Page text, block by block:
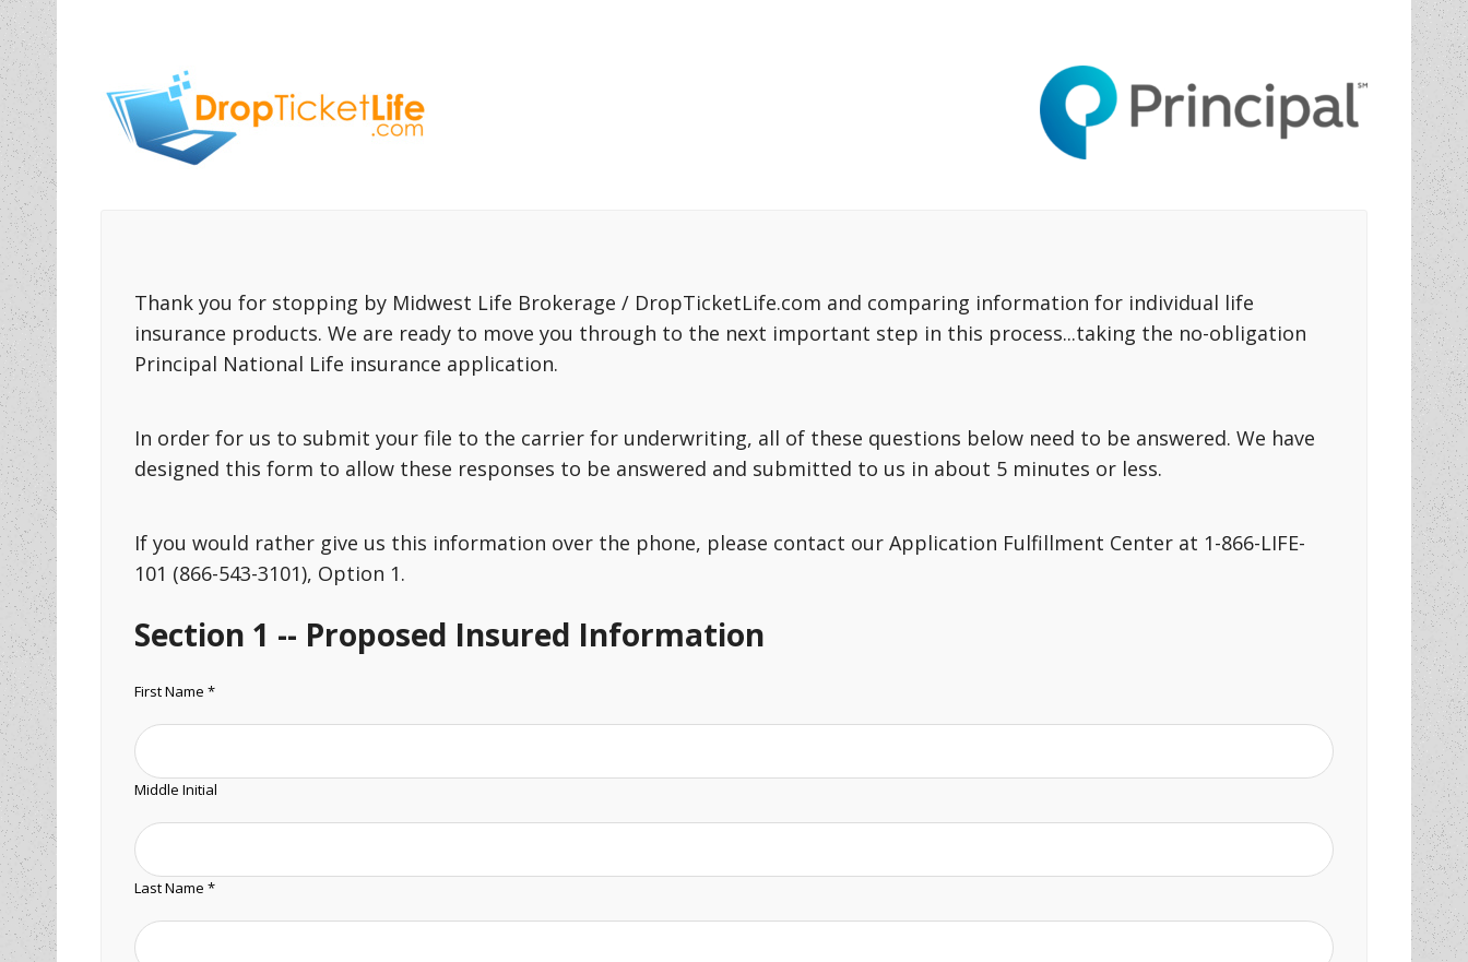
Thank you for stopping by Midwest Life Brokerage / DropTicketLife.com and comparing information for individual life
insurance products. We are ready to move you through to the next important step in this process...taking the no-obligation
Principal National Life insurance application.
In order for us to submit your file to the carrier for underwriting, all of these questions below need to be answered. We have
designed this form to allow these responses to be answered and submitted to us in about 5 minutes or less.
If you would rather give us this information over the phone, please contact our Application Fulfillment Center at 1-866-LIFE-
101 (866-543-3101), Option 1.
Section 1 -- Proposed Insured Information
First Name *
Middle Initial
Last Name *